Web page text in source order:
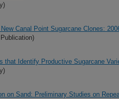
Canal Point Sugarcane Clones:
that Identify Productive Sugarcane
on Sand: Preliminary Studies on